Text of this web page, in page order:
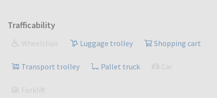
Trafficability
Wheelchair Luggage trolley Shopping cart
Transport trolley Pallet truck Car
Forklift